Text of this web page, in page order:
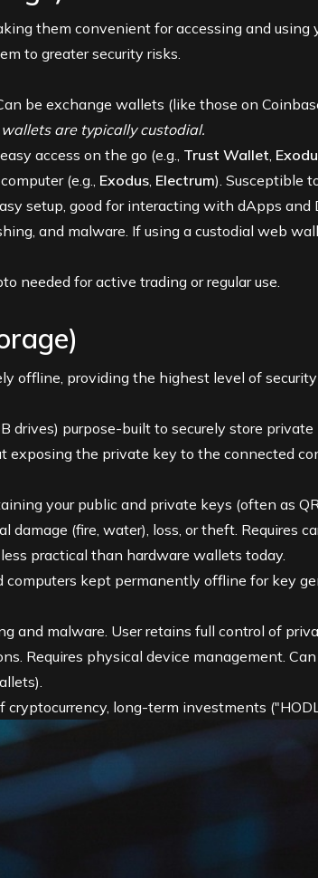
them convenient for accessing and using
to greater security risks.
be exchange wallets (like those on
are typically custodial.
access on the go (e.g., Trust Wallet,
(e.g., Exodus, Electrum). Susceptible
setup, good for interacting with dApps and
and malware. If using a custodial web
needed for active trading or regular use.
offline, providing the highest level of
drives) purpose-built to securely store private
exposing the private key to the connected
your public and private keys (often as
(fire, water), loss, or theft. Requires
practical than hardware wallets today.
computers kept permanently offline for key
and malware. User retains full control of
Requires physical device management.
long-term investments